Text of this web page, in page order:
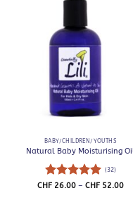
BABY/CHILDREN/YOUTHS
Natural Baby Moisturising
Rated5
(32)
CHF 26.00 – CHF 52.00